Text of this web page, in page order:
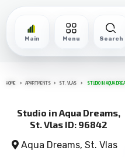
Main Menu Search
HOME APARTMENTS ST. VLAS STUDIO IN AQUA
Studio in Aqua Dreams,
St. Vlas ID: 96842
Aqua Dreams, St. Vlas